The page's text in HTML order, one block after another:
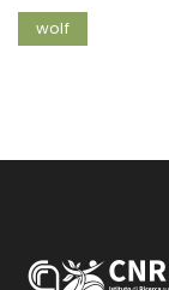
wolf